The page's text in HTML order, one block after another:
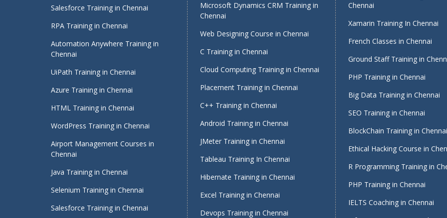
Salesforce Training in Chennai
RPA Training in Chennai
Automation Anywhere Training in
Chennai
UiPath Training in Chennai
Azure Training in Chennai
HTML Training in Chennai
WordPress Training in Chennai
Airport Management Courses in
Chennai
Java Training in Chennai
Selenium Training in Chennai
Salesforce Training in Chennai
Microsoft Dynamics CRM Training in
Chennai
Web Designing Course in Chennai
C Training in Chennai
Cloud Computing Training in Chennai
Placement Training in Chennai
C++ Training in Chennai
Android Training in Chennai
JMeter Training in Chennai
Tableau Training In Chennai
Hibernate Training in Chennai
Excel Training in Chennai
Devops Training in Chennai
Chennai
Xamarin Training In Chennai
French Classes in Chennai
Ground Staff Training in
PHP Training in Chennai
Big Data Training in Chennai
SEO Training in Chennai
BlockChain Training in Chennai
Ethical Hacking Course in
R Programming Training in
PHP Training in Chennai
IELTS Coaching in Chennai